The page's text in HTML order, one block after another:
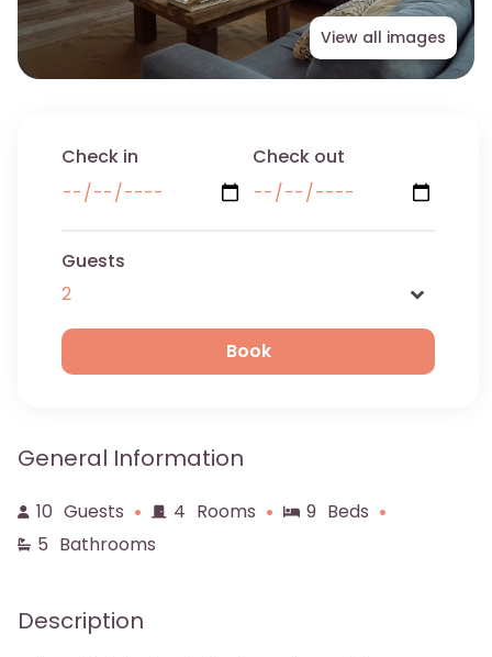
View all images
General Information
10 Guests 4 Rooms 9 Beds
5 Bathrooms
Description
Check in Check out
Guests
Name